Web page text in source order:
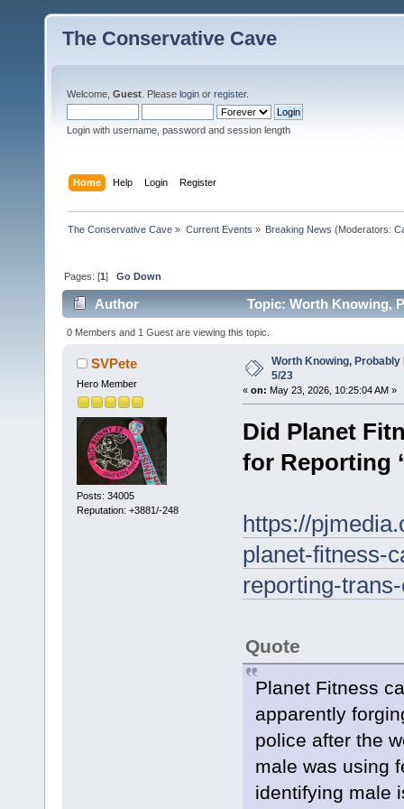
The Conservative Cave
Welcome, Guest . Please login or register.
Login with username, password and session length
Home Help Login Register
The Conservative Cave » Current Events » Breaking News (Moderators:
Pages: [1]Go Down
Author Topic: Worth Knowing,
0 Members and 1 Guest are viewing this topic.
SVPete
Hero Member
Posts: 34005
Reputation: +3881/-248
Worth Knowing,
5/23
« on: May 23, 2026, 10:25:04 AM »
Did Planet
for Reporting
https://
planet-fitness-
reporting-
Quote
Planet Fitness
apparently
police after the
male was using
identifying male